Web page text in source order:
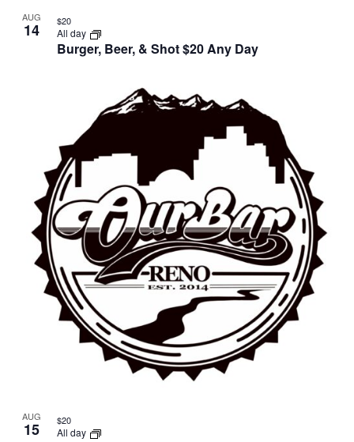
AUG
14
Burger, Beer, & Shot $20 Any Day
All day
$20
AUG
15 All day
$20